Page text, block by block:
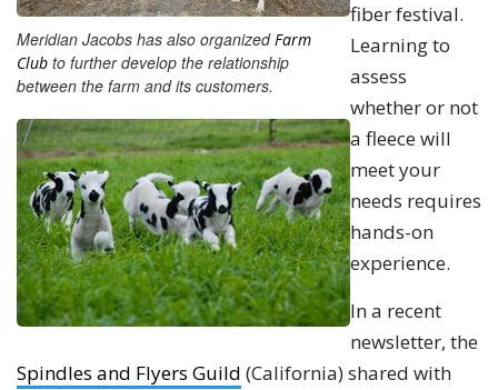
Meridian Jacobs has also organizedFarm
Club to further develop the relationship
between the farm and its customers.
fiber festival.
Learning to
assess
whether or not
a fleece will
meet your
needs requires
hands-on
experience.
In a recent
newsletter, the
Spindles and Flyers Guild (California) shared with